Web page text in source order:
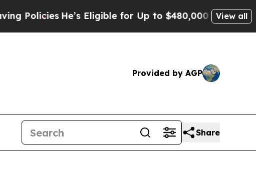
He’s Eligible for Up to $480,000 After Being Wrongly
View all
Provided by AGP
Share